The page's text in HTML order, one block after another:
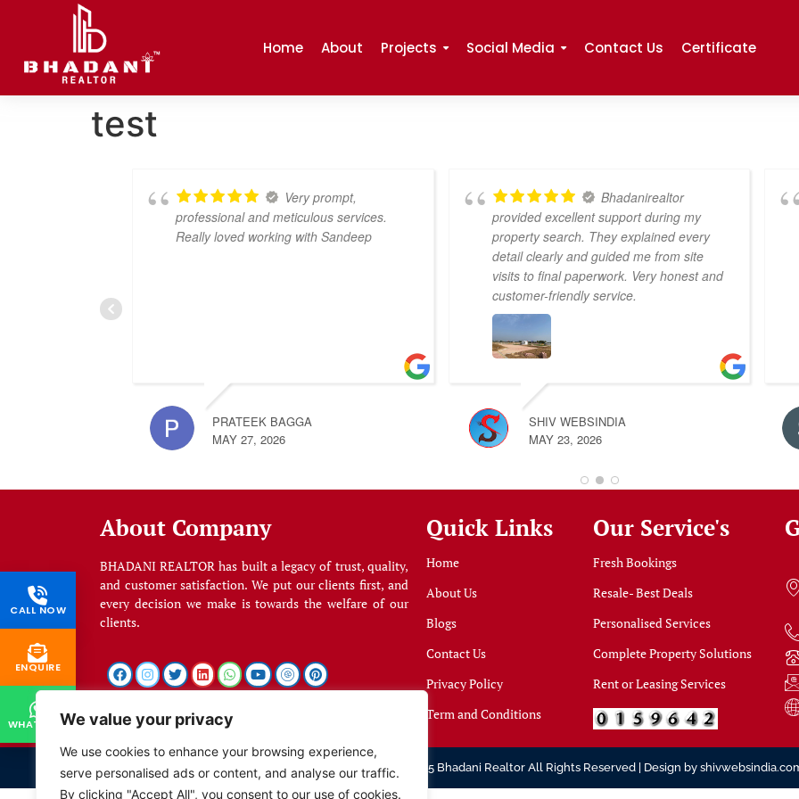
We value your privacy
We use cookies to enhance your browsing experience,
serve personalised ads or content, and analyse our traffic.
By clicking "Accept All", you consent to our use of cookies.
CALL NOW
ENQUIRE
WHATSAPP
Home About Projects Social Media Contact Us Certificate
test
Very prompt,
professional and meticulous services.
Really loved working with Sandeep
PRATEEK BAGGA
MAY 27, 2026
Bhadanirealtor
provided excellent support during my
property search. They explained every
detail clearly and guided me from site
visits to final paperwork. Very honest and
customer-friendly service.
SHIV WEBSINDIA
MAY 23, 2026
About Company
BHADANI REALTOR has built a legacy of trust, quality,
and customer satisfaction. We put our clients first, and
every decision we make is towards the welfare of our
clients.
Quick Links
Home
About Us
Blogs
Contact Us
Privacy Policy
Term and Conditions
Our Service's
Fresh Bookings
Resale- Best Deals
Personalised Services
Complete Property Solutions
Rent or Leasing Services
© 2025 Bhadani Realtor All Rights Reserved | Design by